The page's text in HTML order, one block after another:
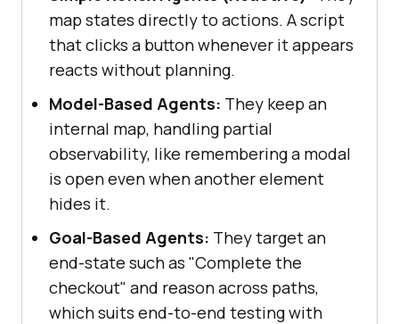
map states directly to actions. A script
that clicks a button whenever it appears
reacts without planning.
Model-Based Agents: They keep an
internal map, handling partial
observability, like remembering a modal
is open even when another element
hides it.
Goal-Based Agents: They target an
end-state such as "Complete the
checkout" and reason across paths,
which suits end-to-end testing with